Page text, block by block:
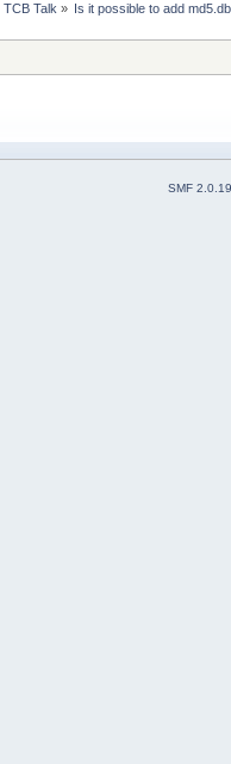
TCB Talk » Is it possible to add
SMF 2.0.19